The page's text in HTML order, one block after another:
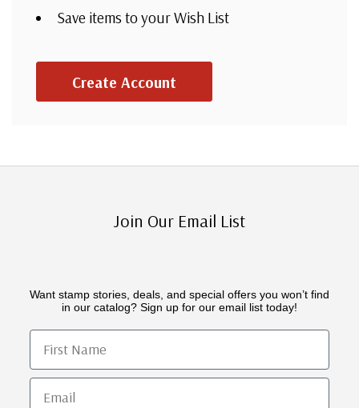
Save items to your Wish List
Create Account
Join Our Email List
Want stamp stories, deals, and special offers you won’t find
in our catalog? Sign up for our email list today!
First Name
Email